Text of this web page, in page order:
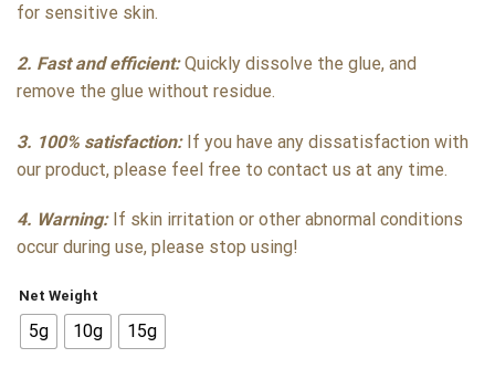
for sensitive skin.
2. Fast and efficient:Quickly dissolve the glue, and
remove the glue without residue.
3. 100% satisfaction:If you have any dissatisfaction with
our product, please feel free to contact us at any time.
4. Warning:If skin irritation or other abnormal conditions
occur during use, please stop using!
Net Weight
5g 10g 15g